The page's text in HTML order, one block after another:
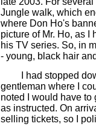
Jungle walk, which
where Don Ho's
picture of Mr. Ho, as I
his TV series. So, in
- young, black hair
I had stopped
gentleman where I
noted I would have to
as instructed. On
selling tickets, so I